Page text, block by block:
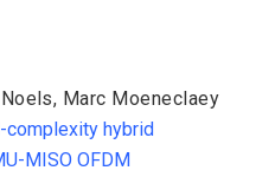
, Marc Moeneclaey
hybrid
MISO OFDM